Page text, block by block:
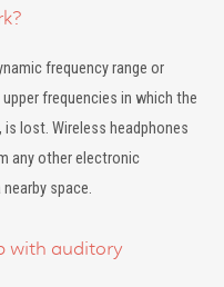
frequency range or
frequencies in which the
lost. Wireless headphones
any other electronic
space.
with auditory